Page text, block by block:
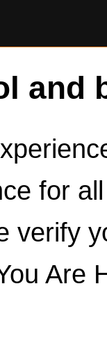
and
for
verify
Are